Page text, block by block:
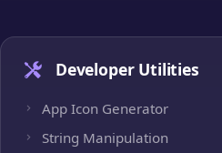
Developer Utilities
App Icon Generator
String Manipulation